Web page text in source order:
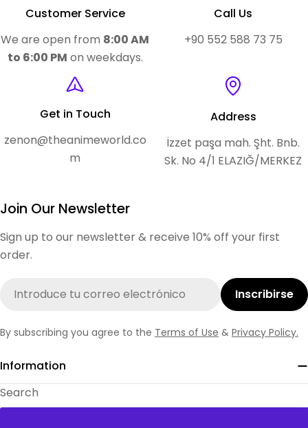
Customer Service
We are open from 8:00 AM
to 6:00 PM on weekdays.
Call Us
+90 552 588 73 75
Get in Touch
zenon@theanimeworld.co
m
Address
İzzet paşa mah. Şht. Bnb.
Sk. No 4/1 ELAZIĞ/MERKEZ
Information
Search
Join Our Newsletter
Sign up to our newsletter & receive 10% off your first
order.
Inscribirse
By subscribing you agree to the Terms of Use & Privacy Policy.